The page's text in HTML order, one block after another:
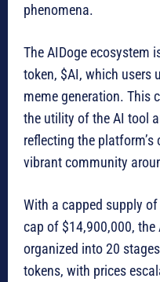
phenomena.
The AIDoge ecosystem
token, $AI, which users
meme generation. This
the utility of the AI tool
reflecting the
vibrant community
With a capped supply
cap of $14,900,000, the
organized into 20
tokens, with prices